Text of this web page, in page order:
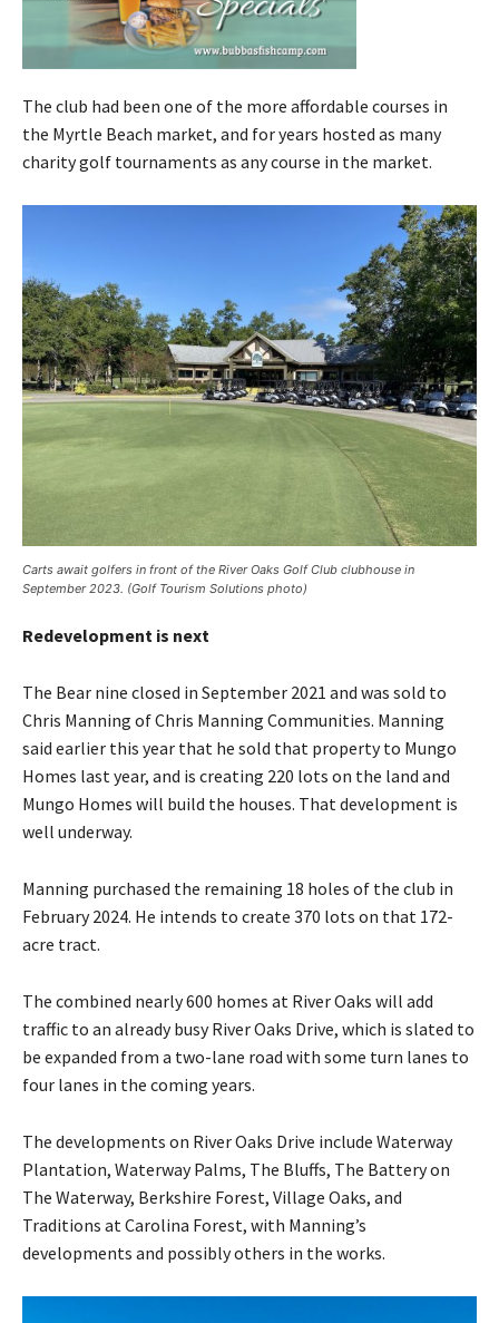
The club had been one of the more affordable courses in
the Myrtle Beach market, and for years hosted as many
charity golf tournaments as any course in the market.
Carts await golfers in front of the River Oaks Golf Club clubhouse in
September 2023. (Golf Tourism Solutions photo)
Redevelopment is next
The Bear nine closed in September 2021 and was sold to
Chris Manning of Chris Manning Communities. Manning
said earlier this year that he sold that property to Mungo
Homes last year, and is creating 220 lots on the land and
Mungo Homes will build the houses. That development is
well underway.
Manning purchased the remaining 18 holes of the club in
February 2024. He intends to create 370 lots on that 172-
acre tract.
The combined nearly 600 homes at River Oaks will add
traffic to an already busy River Oaks Drive, which is slated to
be expanded from a two-lane road with some turn lanes to
four lanes in the coming years.
The developments on River Oaks Drive include Waterway
Plantation, Waterway Palms, The Bluffs, The Battery on
The Waterway, Berkshire Forest, Village Oaks, and
Traditions at Carolina Forest, with Manning’s
developments and possibly others in the works.